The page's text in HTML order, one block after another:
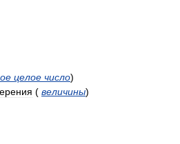
целое число)
( величины)